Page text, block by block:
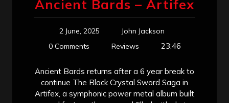
Ancient Bards – Artifex
2 June, 2025
John Jackson
0 Comments
Reviews 23:46
Ancient Bards returns after a 6 year break to
continue The Black Crystal Sword Saga in
Artifex, a symphonic power metal album built